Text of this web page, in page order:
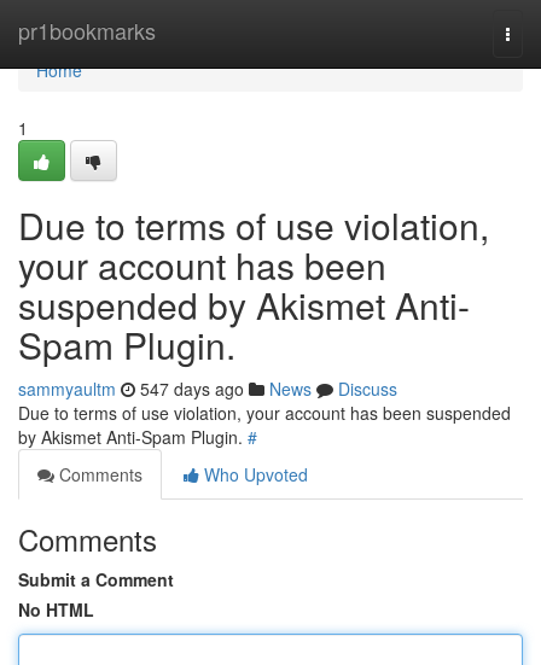
pr1bookmarks
Home
Home
1
Due to terms of use violation,
your account has been
suspended by Akismet Anti-
Spam Plugin.
sammyaultm 547 days ago News
Discuss
Due to terms of use violation, your account has been suspended
by Akismet Anti-Spam Plugin. #
Comments
Who Upvoted
Comments
Submit a Comment
No HTML